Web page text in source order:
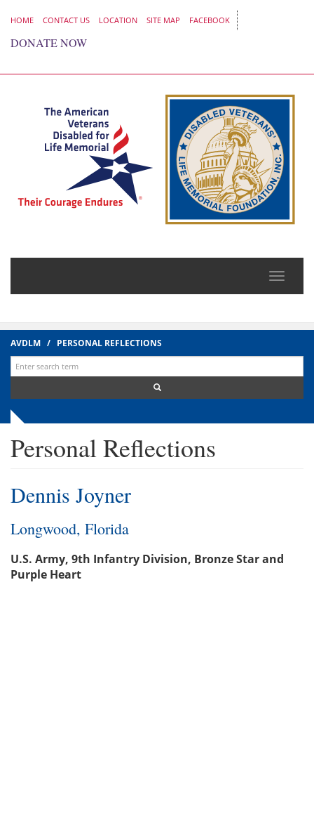
HOME CONTACT US LOCATION SITE MAP FACEBOOK
DONATE NOW
Toggle
AVDLM / PERSONAL REFLECTIONS
Search
for:
Personal Reflections
Dennis Joyner
Longwood, Florida
U.S. Army, 9th Infantry Division, Bronze Star and
Purple Heart